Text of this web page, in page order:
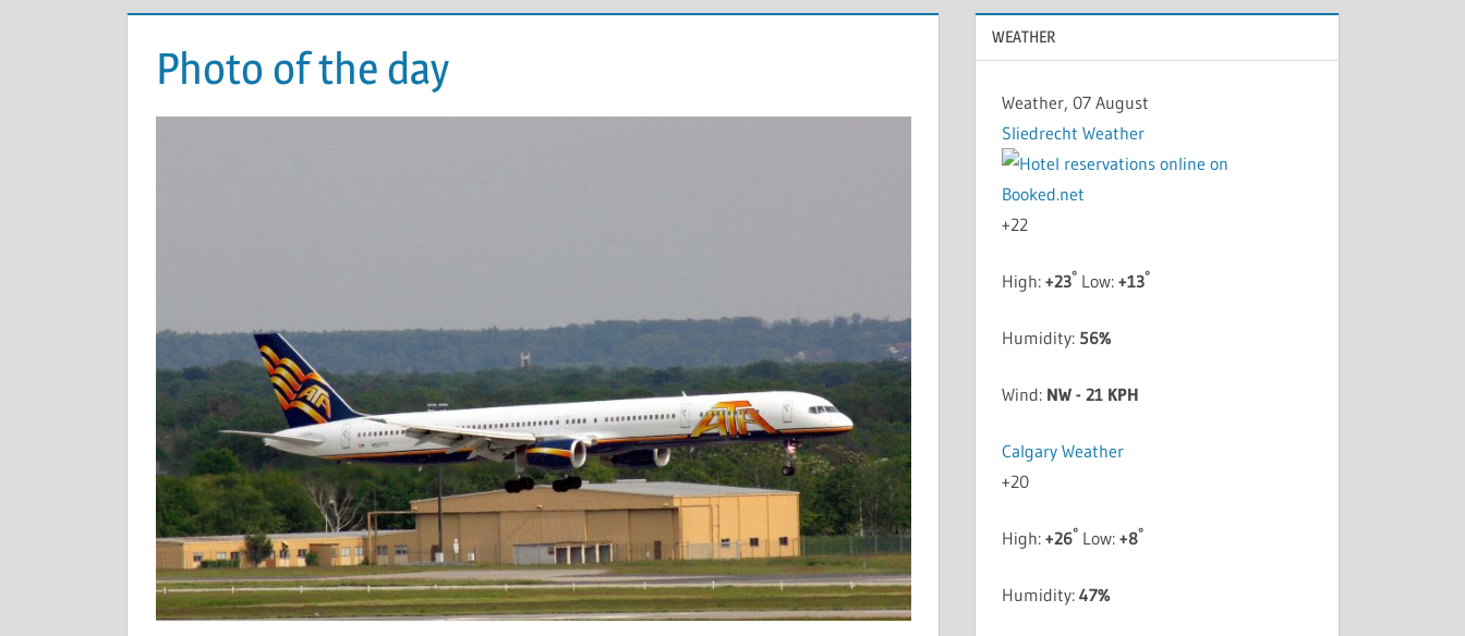
Photo of the day
WEATHER
Weather, 07 August
Sliedrecht Weather
+22
High:+23° Low:+13°
Humidity: 56%
Wind: NW - 21 KPH
Calgary Weather
+20
High:+26° Low:+8°
Humidity:47%